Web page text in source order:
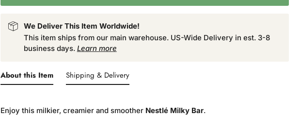
We Deliver This Item Worldwide!
This item ships from our main warehouse. US-Wide Delivery in est. 3-8
business days. Learn more
About this Item
Enjoy this milkier, creamier and smoother Nestlé Milky Bar.
Shipping & Delivery